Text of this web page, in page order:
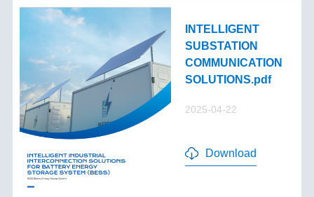
INTELLIGENT
SUBSTATION
COMMUNICATION
SOLUTIONS.pdf
2025-04-22
Download